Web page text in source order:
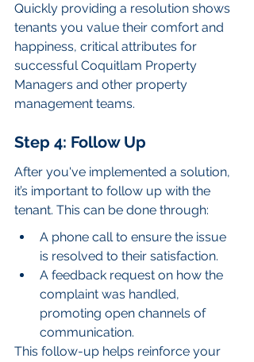
Quickly providing a resolution shows
tenants you value their comfort and
happiness, critical attributes for
successful Coquitlam Property
Managers and other property
management teams.
Step 4: Follow Up
After you've implemented a solution,
it’s important to follow up with the
tenant. This can be done through:
A phone call to ensure the issue
is resolved to their satisfaction.
A feedback request on how the
complaint was handled,
promoting open channels of
communication.
This follow-up helps reinforce your